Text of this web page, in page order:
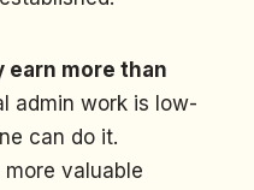
earn more than
admin work is low-
can do it.
valuable